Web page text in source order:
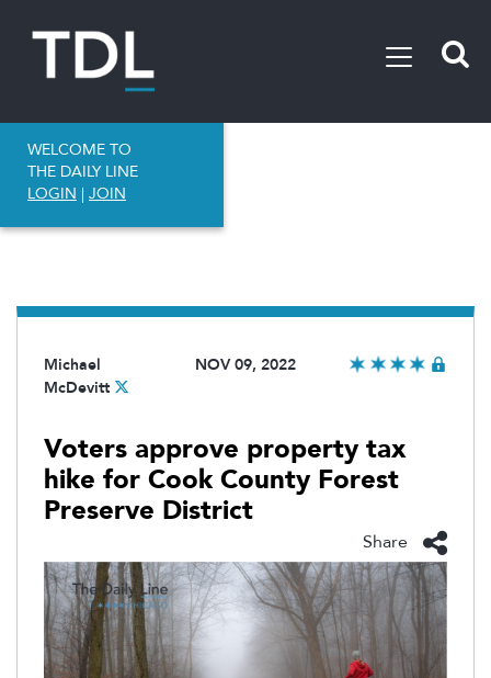
WELCOME TO
THE DAILY LINE
LOGIN | JOIN
Michael
McDevitt
NOV 09, 2022
Voters approve property tax
hike for Cook County Forest
Preserve District
Share